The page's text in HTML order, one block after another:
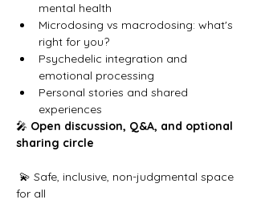
mental health
Microdosing vs macrodosing: what's
right for you?
Psychedelic integration and
emotional processing
Personal stories and shared
experiences
🎤 Open discussion, Q&A, and optional
sharing circle
for all